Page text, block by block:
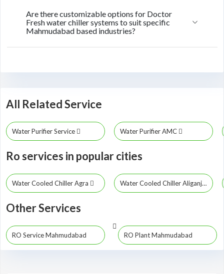
Are there customizable options for Doctor
Fresh water chiller systems to suit specific
Mahmudabad based industries?
All Related Service
Water Purifier Service Water Purifier AMC
Ro services in popular cities
Water Cooled Chiller Agra Water Cooled Chiller Aliganj
Other Services
RO Service Mahmudabad RO Plant Mahmudabad